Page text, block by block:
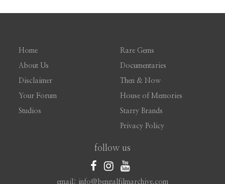
Home
About Us
Disclaimer
Your Forum
Studios
Rare Gems
Documentaries
Then & Now
House of Memories
Starry Brands
Privacy Policy
follow us
email: info@bengalfilmarchive.com